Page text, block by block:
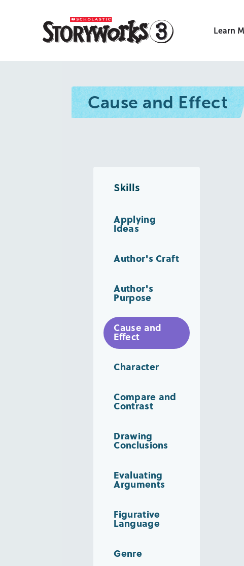
Learn
Cause and Effect
Skills
Applying
Ideas
Author's Craft
Author's
Purpose
Cause and
Effect
Character
Compare and
Contrast
Drawing
Conclusions
Evaluating
Arguments
Figurative
Language
Genre